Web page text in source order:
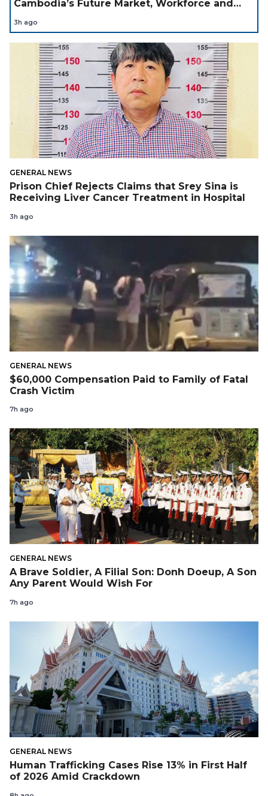
Cambodia’s Future Market, Workforce and
3h ago
GENERAL NEWS
Prison Chief Rejects Claims that Srey Sina is
Receiving Liver Cancer Treatment in Hospital
3h ago
GENERAL NEWS
$60,000 Compensation Paid to Family of Fatal
Crash Victim
7h ago
GENERAL NEWS
A Brave Soldier, A Filial Son: Donh Doeup, A Son
Any Parent Would Wish For
7h ago
GENERAL NEWS
Human Trafficking Cases Rise 13% in First Half
of 2026 Amid Crackdown